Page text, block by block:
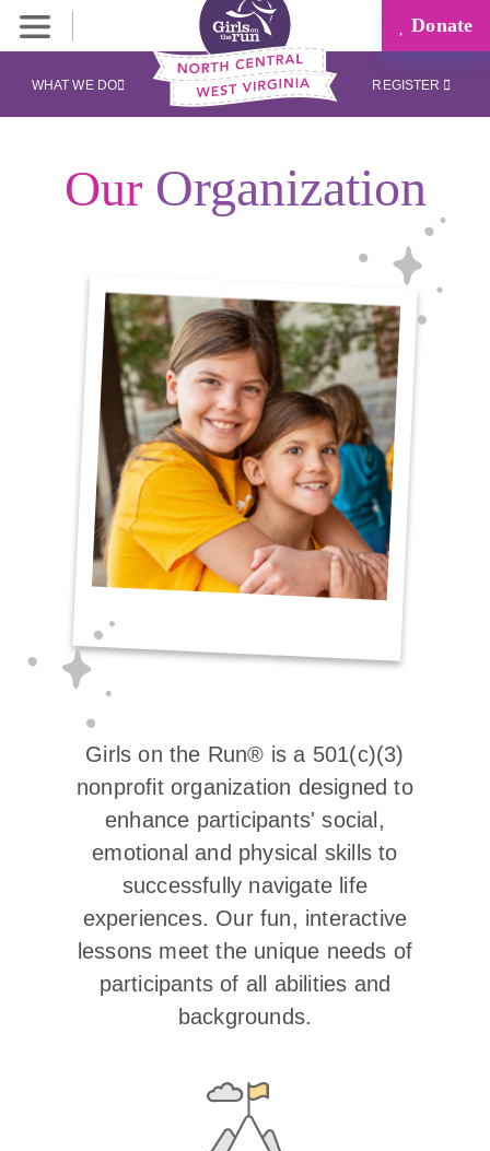
Donate
WHAT WE DO REGISTER
Girls on the Run® is a 501(c)(3)
nonprofit organization designed to
enhance participants' social,
emotional and physical skills to
successfully navigate life
experiences. Our fun, interactive
lessons meet the unique needs of
participants of all abilities and
backgrounds.
Our Organization